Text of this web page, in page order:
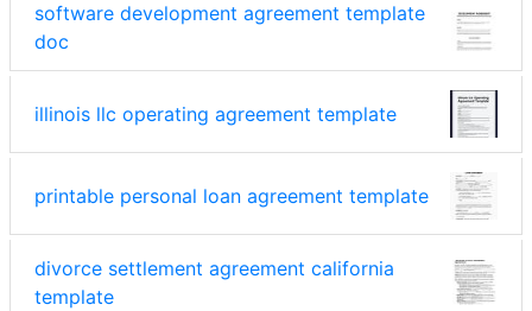
software development agreement template
doc
illinois llc operating agreement template
printable personal loan agreement template
divorce settlement agreement california
template